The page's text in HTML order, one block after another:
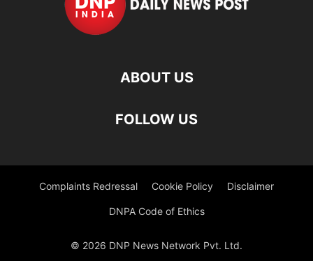
ABOUT US
FOLLOW US
Complaints Redressal Cookie Policy Disclaimer
DNPA Code of Ethics
© 2026 DNP News Network Pvt. Ltd.